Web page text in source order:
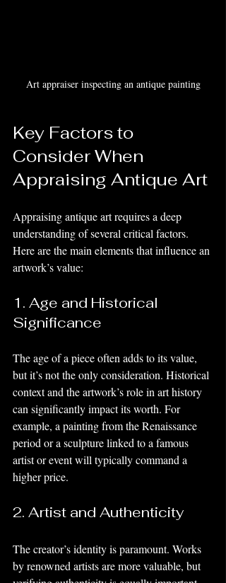
Art appraiser inspecting an antique painting
Key Factors to
Consider When
Appraising Antique Art
Appraising antique art requires a deep
understanding of several critical factors.
Here are the main elements that influence an
artwork’s value:
1. Age and Historical
Significance
The age of a piece often adds to its value,
but it’s not the only consideration. Historical
context and the artwork’s role in art history
can significantly impact its worth. For
example, a painting from the Renaissance
period or a sculpture linked to a famous
artist or event will typically command a
higher price.
2. Artist and Authenticity
The creator’s identity is paramount. Works
by renowned artists are more valuable, but